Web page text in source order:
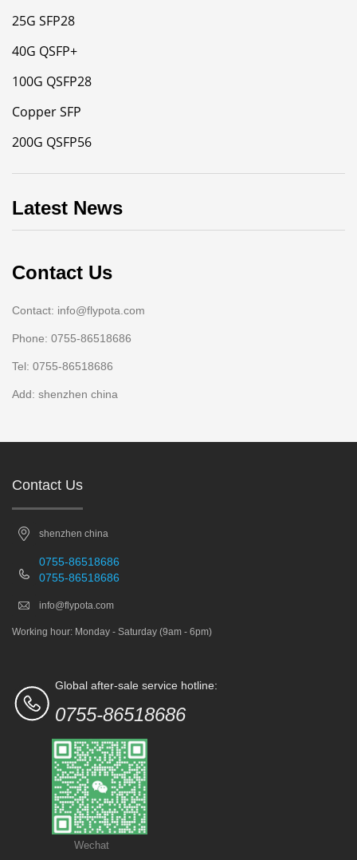
25G SFP28
40G QSFP+
100G QSFP28
Copper SFP
200G QSFP56
Latest News
Contact Us
Contact: info@flypota.com
Phone: 0755-86518686
Tel: 0755-86518686
Add: shenzhen china
Contact Us
shenzhen china
0755-86518686
0755-86518686
info@flypota.com
Working hour: Monday - Saturday (9am - 6pm)
Global after-sale service hotline:
0755-86518686
Wechat